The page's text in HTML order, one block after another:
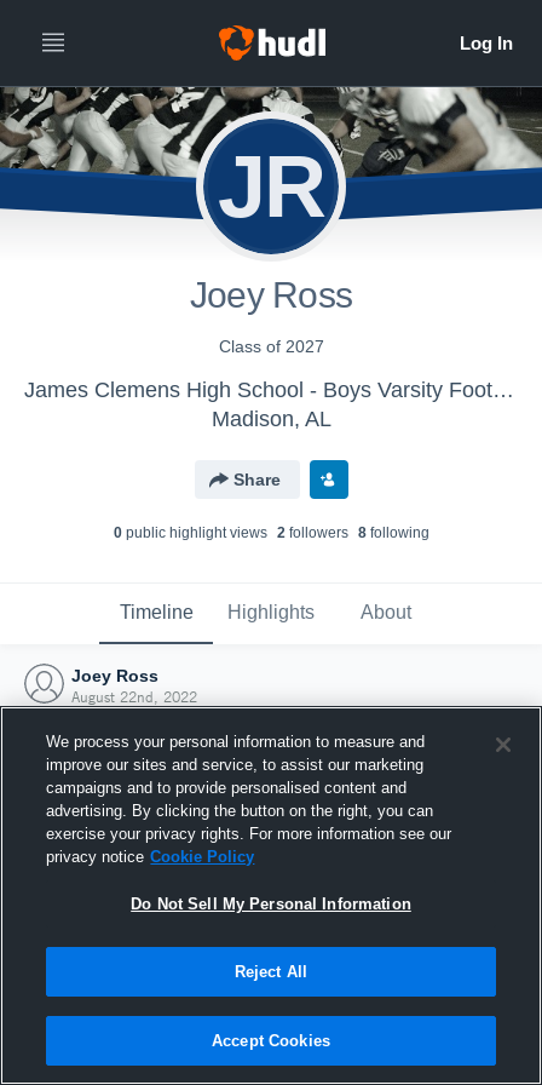
JR
Joey Ross
Class of 2027
James Clemens High School - Boys Varsity Football
Madison, AL
Share
0public highlight views 2followers 8following
Timeline Highlights About
Joey Ross
August 22nd, 2022
Joined Hudl
22 August 2022
We process your personal information to measure and
improve our sites and service, to assist our marketing
campaigns and to provide personalised content and
advertising. By clicking the button on the right, you can
exercise your privacy rights. For more information see our
privacy notice Cookie Policy
Do Not Sell My Personal Information
Reject All
Accept Cookies